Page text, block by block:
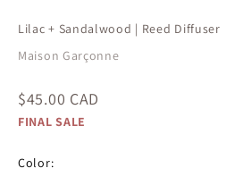
Lilac + Sandalwood | Reed Diffuser
Maison Garçonne
Sale price
$45.00 CAD
FINAL SALE
Color: